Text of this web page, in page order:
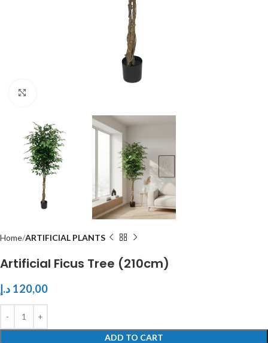
Home ARTIFICIAL PLANTS
Artificial Ficus Tree (210cm)
120,00 د.إ
ADD TO CART